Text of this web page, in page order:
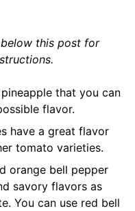
this post for
that you can
flavor.
have a great flavor
tomato varieties.
orange bell pepper
savory flavors as
You can use red bell